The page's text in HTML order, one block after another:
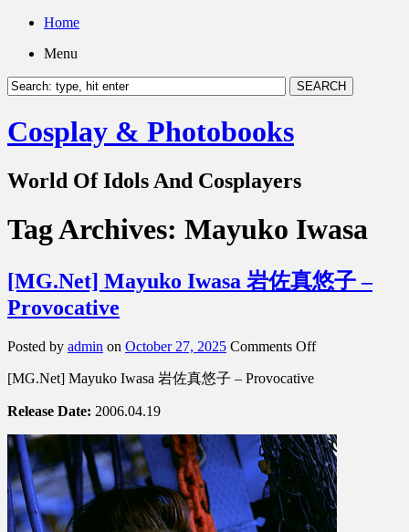
Home
Menu
Cosplay & Photobooks
World Of Idols And Cosplayers
Tag Archives: Mayuko Iwasa
[MG.Net] Mayuko Iwasa 岩佐真悠子 –
Provocative
Posted by admin on October 27, 2025 Comments Offon
佐
真
悠
子
–
Provocative
[MG.Net] Mayuko Iwasa 岩佐真悠子 – Provocative
Release Date: 2006.04.19